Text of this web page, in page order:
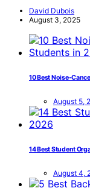
David Dubois
August 3, 2025
10 Best Noise-
August 5,
14 Best Student
August 4,